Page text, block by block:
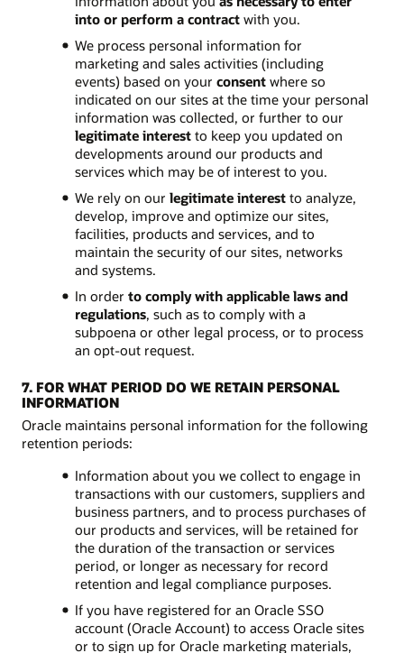
into or perform a contractwith you.
We process personal information for
marketing and sales activities (including
events) based on your consentwhere so
indicated on our sites at the time your personal
information was collected, or further to our
legitimate interestto keep you updated on
developments around our products and
services which may be of interest to you.
We rely on our legitimate interestto analyze,
develop, improve and optimize our sites,
facilities, products and services, and to
maintain the security of our sites, networks
and systems.
In order to comply with applicable laws and
regulations, such as to comply with a
subpoena or other legal process, or to process
an opt-out request.
7. FOR WHAT PERIOD DO WE RETAIN PERSONAL
INFORMATION
Oracle maintains personal information for the following
retention periods:
Information about you we collect to engage in
transactions with our customers, suppliers and
business partners, and to process purchases of
our products and services, will be retained for
the duration of the transaction or services
period, or longer as necessary for record
retention and legal compliance purposes.
If you have registered for an Oracle SSO
account (Oracle Account) to access Oracle sites
or to sign up for Oracle marketing materials,